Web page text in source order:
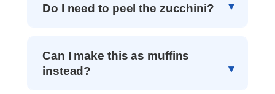
Do I need to peel the zucchini?
Can I make this as muffins
instead?